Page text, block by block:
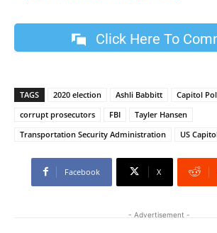
Click Here To
TAGS 2020 election Ashli Babbitt
Capitol
corrupt prosecutors
FBI
Tayler Hansen
Transportation Security Administration
US
Facebook X
- Advertisement -